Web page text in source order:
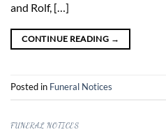
and Rolf, […]
CONTINUE READING →
Posted in Funeral Notices
FUNERAL NOTICES